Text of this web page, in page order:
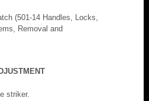
(501-14 Handles, Locks,
Removal and
striker.